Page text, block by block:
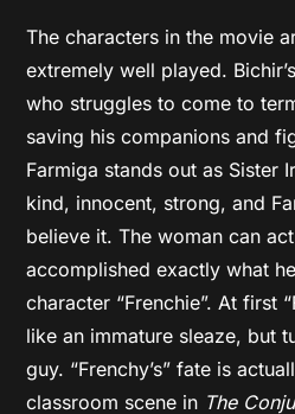
The characters in the movie
extremely well played.
who struggles to come to
saving his companions and
Farmiga stands out as Sister
kind, innocent, strong, and
believe it. The woman can
accomplished exactly what
character “Frenchie”. At first
like an immature sleaze, but
guy. “Frenchy’s” fate is
classroom scene in The